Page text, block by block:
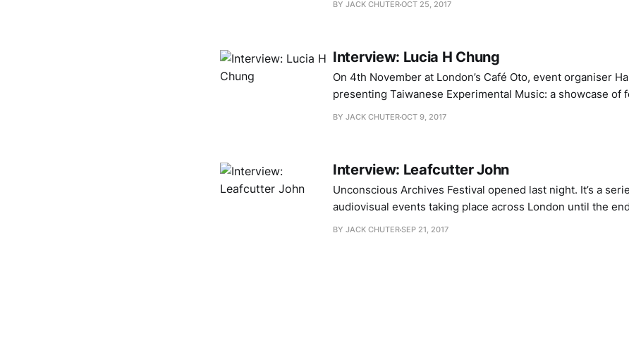
BY JACK CHUTEROCT 25, 2017
Interview: Lucia H Chung
On 4th November at London’s Café Oto, event organiser
presenting Taiwanese Experimental Music: a showcase of
Taiwan, all of whom have their own unique method of
BY JACK CHUTEROCT 9, 2017
Interview: Leafcutter John
Unconscious Archives Festival opened last night. It’s a
audiovisual events taking place across London until the
gathering together artists for performances that instigate
BY JACK CHUTERSEP 21, 2017